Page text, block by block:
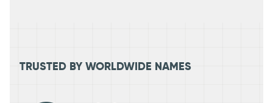
TRUSTED BY WORLDWIDE NAMES